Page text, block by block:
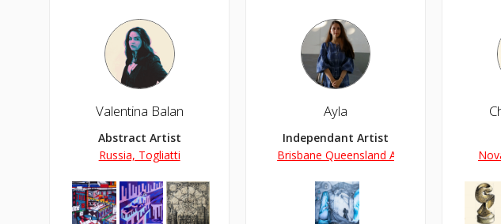
Valentina Balan
Abstract Artist
Russia, Togliatti
Ayla
Independant Artist
Brisbane Queensland Australia